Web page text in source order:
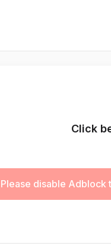
Click
Please disable Adblock